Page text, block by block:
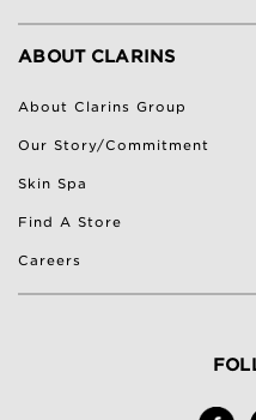
ABOUT CLARINS
About Clarins Group
Our Story/Commitment
Skin Spa
Find A Store
Careers